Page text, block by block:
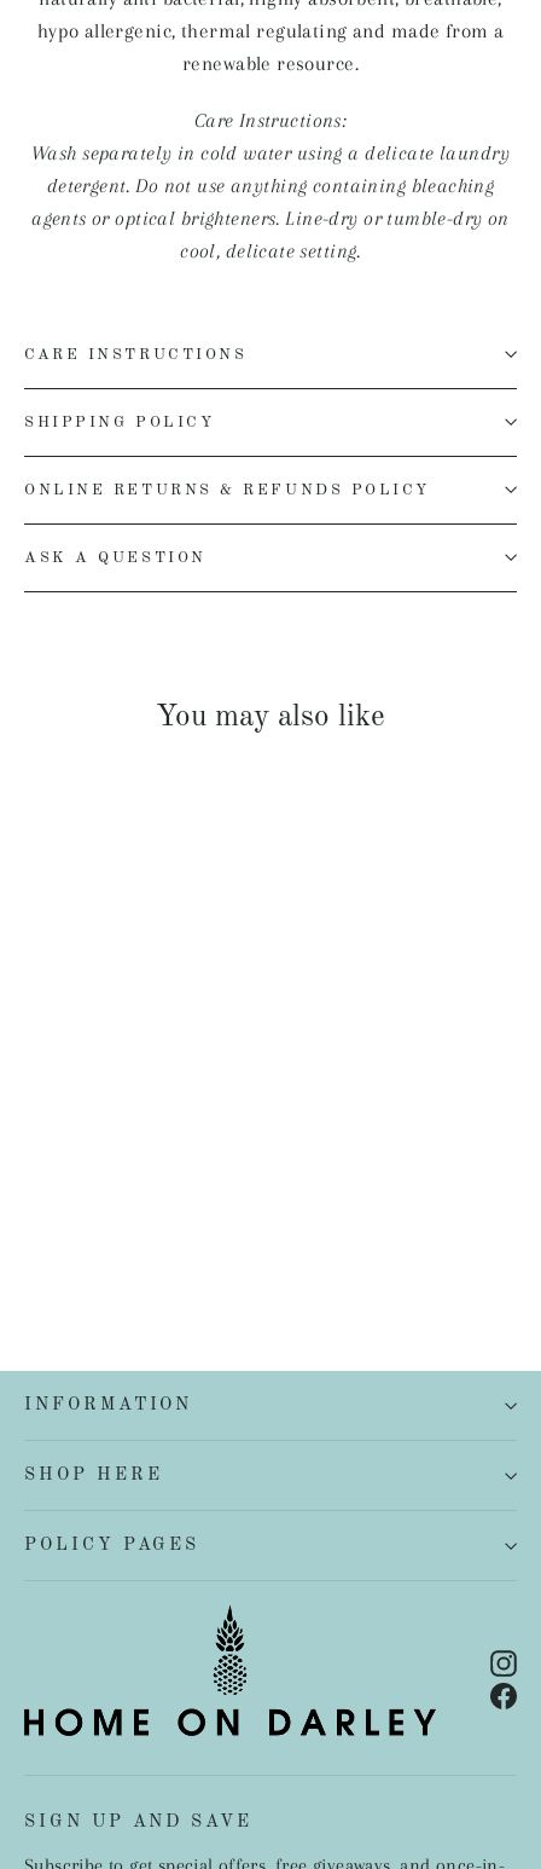
hypo allergenic, thermal regulating and made from a
renewable resource.
Care Instructions:
Wash separately in cold water using a delicate laundry
detergent. Do not use anything containing bleaching
agents or optical brighteners. Line-dry or tumble-dry on
cool, delicate setting.
CARE INSTRUCTIONS
SHIPPING POLICY
ONLINE RETURNS & REFUNDS POLICY
ASK A QUESTION
You may also like
INFORMATION
SHOP HERE
POLICY PAGES
SIGN UP AND SAVE